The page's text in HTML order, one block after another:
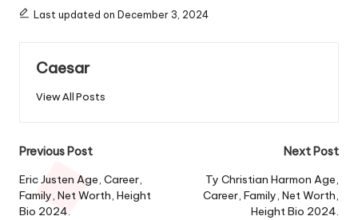
Last updated on December 3, 2024
Caesar
View All Posts
Post
navigation
Previous Post
Eric Justen Age, Career,
Family, Net Worth, Height
Bio 2024.
Next Post
Ty Christian Harmon Age,
Career, Family, Net Worth,
Height Bio 2024.